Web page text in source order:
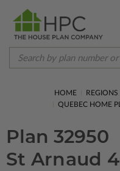
HOME REGIONS
QUEBEC HOME
Plan 32950
St Arnaud 4